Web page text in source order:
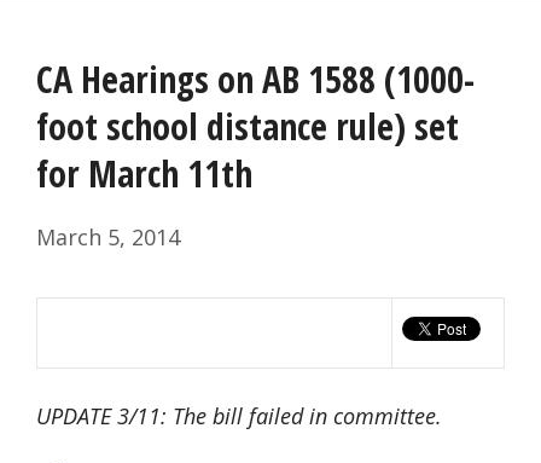
CA Hearings on AB 1588 (1000-
foot school distance rule) set
for March 11th
March 5, 2014
UPDATE 3/11: The bill failed in committee.